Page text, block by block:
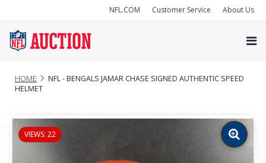
NFL.COM Customer Service About Us
HOME
NFL - BENGALS JAMAR CHASE SIGNED AUTHENTIC SPEED
HELMET
VIEWS: 22
Zoom
image